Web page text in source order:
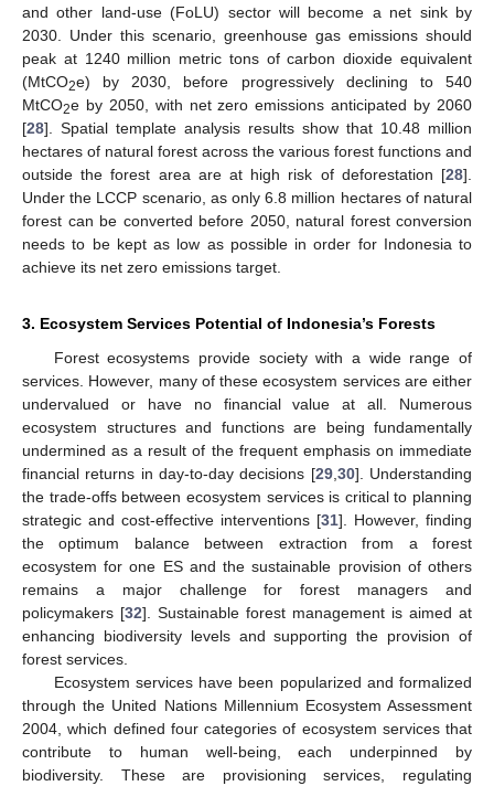
and other land-use (FoLU) sector will become a net sink by
2030. Under this scenario, greenhouse gas emissions should
peak at 1240 million metric tons of carbon dioxide equivalent
(MtCO2e) by 2030, before progressively declining to 540
MtCO2e by 2050, with net zero emissions anticipated by 2060
[28]. Spatial template analysis results show that 10.48 million
hectares of natural forest across the various forest functions and
outside the forest area are at high risk of deforestation [28].
Under the LCCP scenario, as only 6.8 million hectares of natural
forest can be converted before 2050, natural forest conversion
needs to be kept as low as possible in order for Indonesia to
achieve its net zero emissions target.
3. Ecosystem Services Potential of Indonesia’s Forests
Forest ecosystems provide society with a wide range of
services. However, many of these ecosystem services are either
undervalued or have no financial value at all. Numerous
ecosystem structures and functions are being fundamentally
undermined as a result of the frequent emphasis on immediate
financial returns in day-to-day decisions [29,30]. Understanding
the trade-offs between ecosystem services is critical to planning
strategic and cost-effective interventions [31]. However, finding
the optimum balance between extraction from a forest
ecosystem for one ES and the sustainable provision of others
remains a major challenge for forest managers and
policymakers [32]. Sustainable forest management is aimed at
enhancing biodiversity levels and supporting the provision of
forest services.
Ecosystem services have been popularized and formalized
through the United Nations Millennium Ecosystem Assessment
2004, which defined four categories of ecosystem services that
contribute to human well-being, each underpinned by
biodiversity. These are provisioning services, regulating